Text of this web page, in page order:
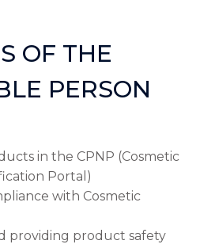
OF THE
PERSON
in the CPNP (Cosmetic
Portal)
with Cosmetic
providing product safety